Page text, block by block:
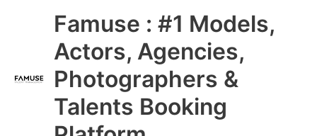
Famuse : #1 Models,
Actors, Agencies,
Photographers &
Talents Booking
Main
Menu